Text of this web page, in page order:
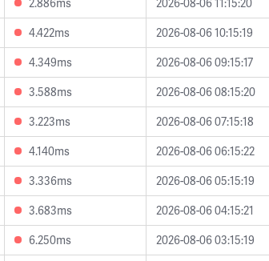
4.422ms
2026-08-06 10:15:19
4.349ms
2026-08-06 09:15:17
3.588ms
2026-08-06 08:15:20
3.223ms
2026-08-06 07:15:18
4.140ms
2026-08-06 06:15:22
3.336ms
2026-08-06 05:15:19
3.683ms
2026-08-06 04:15:21
6.250ms
2026-08-06 03:15:19